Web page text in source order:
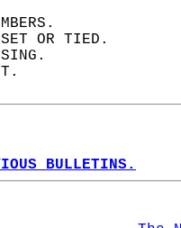
SET OR TIED.
BULLETINS.